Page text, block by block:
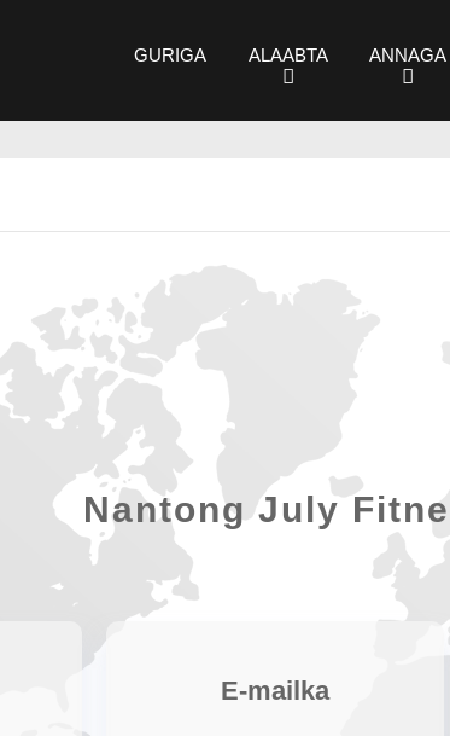
GURIGA ALAABTA ANNAGA
Nantong July
E-mailka